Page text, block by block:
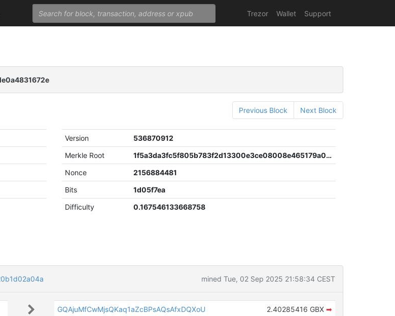
Trezor Wallet Support
Previous Block Next Block
Version
536870912
Merkle Root
1f5a3da3fc5f805b783f2d13300e3ce08008e465179a05b3428fd23524c427d9
Nonce
2156884481
Bits
1d05f7ea
Difficulty
0.167546133668758
mined Tue, 02 Sep 2025 21:58:34 CEST
GQAjuMfCwMjsQKaq1aZcBPsAQsAfxDQXoU 2.40285416 GBX ➡